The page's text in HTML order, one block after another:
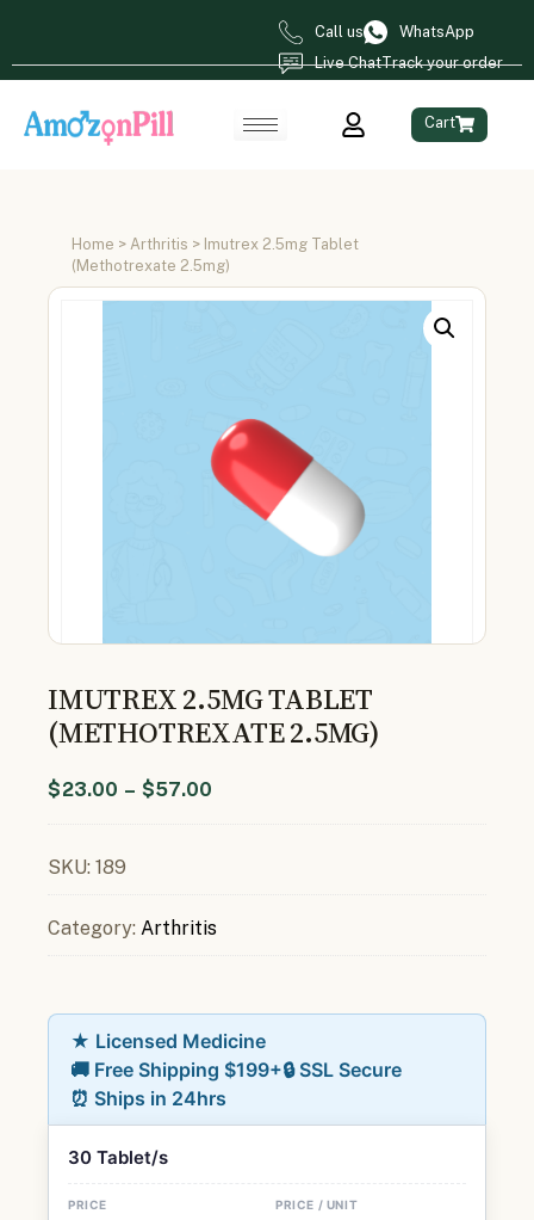
Call us
WhatsApp
Live ChatTrack your order
Cart
Home > Arthritis > Imutrex 2.5mg Tablet
(Methotrexate 2.5mg)
IMUTREX 2.5MG TABLET
(METHOTREXATE 2.5MG)
$23.00 – $57.00
SKU: 189
Category: Arthritis
★ Licensed Medicine
🚚 Free Shipping $199+🔒 SSL Secure
⏰ Ships in 24hrs
30 Tablet/s